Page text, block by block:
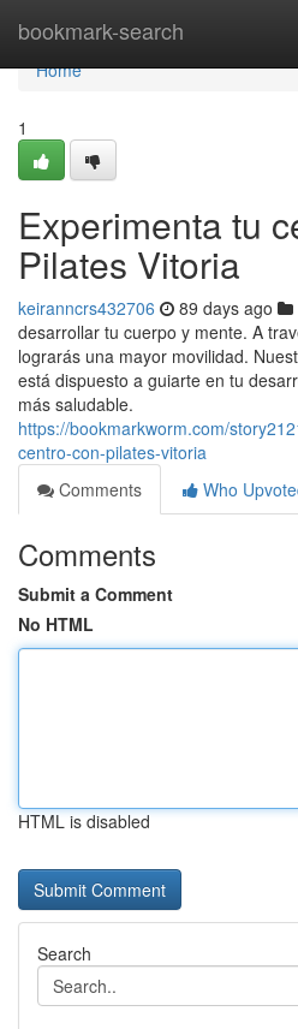
bookmark-search
Home
Home
1
Experimenta tu
Pilates Vitoria
keiranncrs432706 89 days ago
desarrollar tu cuerpo y mente. A
lograrás una mayor movilidad.
está dispuesto a guiarte en tu
más saludable.
https://bookmarkworm.com/
centro-con-pilates-vitoria
Comments
Who
Comments
Submit a Comment
No HTML
HTML is disabled
Search